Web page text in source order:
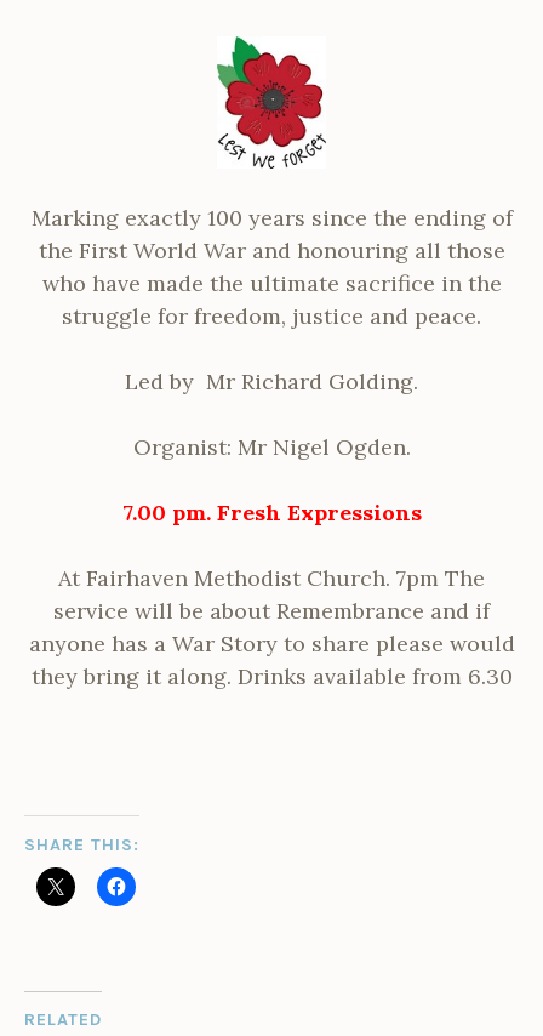
Marking exactly 100 years since the ending of
the First World War and honouring all those
who have made the ultimate sacrifice in the
struggle for freedom, justice and peace.
Led by Mr Richard Golding.
Organist: Mr Nigel Ogden.
7.00 pm. Fresh Expressions
At Fairhaven Methodist Church. 7pm The
service will be about Remembrance and if
anyone has a War Story to share please would
they bring it along. Drinks available from 6.30
SHARE THIS:
RELATED